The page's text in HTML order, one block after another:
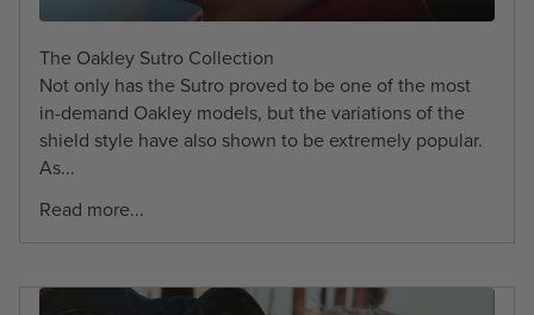
The Oakley Sutro Collection
Not only has the Sutro proved to be one of the most
in-demand Oakley models, but the variations of the
shield style have also shown to be extremely popular.
As...
Read more...